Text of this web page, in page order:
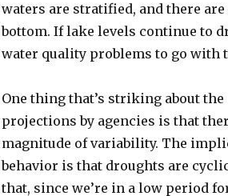
waters are stratified, and there
bottom. If lake levels continue to
water quality problems to go with
One thing that’s striking about the
projections by agencies is that
magnitude of variability. The
behavior is that droughts are
that, since we’re in a low period